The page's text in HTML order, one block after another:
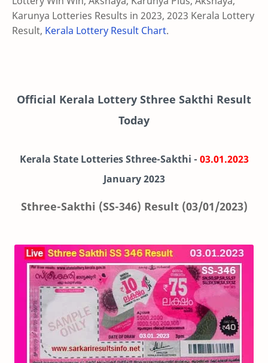
Karunya Lotteries Results in 2023, 2023 Kerala Lottery
Result, Kerala Lottery Result Chart.
Official Kerala Lottery Sthree Sakthi Result
Today
Kerala State Lotteries Sthree-Sakthi - 03.01.2023
January 2023
Sthree-Sakthi (SS-346) Result (03/01/2023)